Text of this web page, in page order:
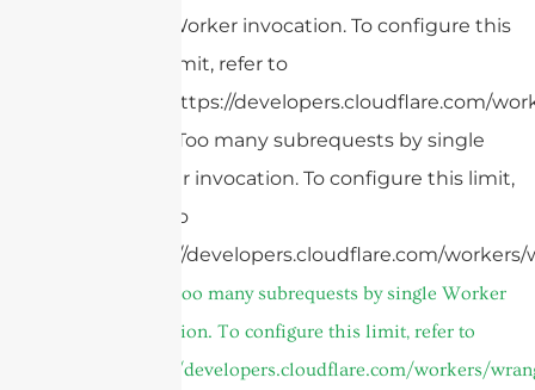
Worker invocation. To configure this
limit, refer to
https://developers.cloudflare.com/
cURL Too many subrequests by single
Worker invocation. To configure this limit,
refer to
https://developers.cloudflare.com/
cURL Too many subrequests by single Worker
invocation. To configure this limit, refer to
https://developers.cloudflare.com/workers/